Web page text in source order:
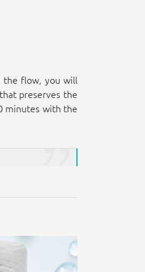
the flow, you will
preserves the
minutes with the